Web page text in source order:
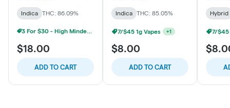
Indica THC: 86.09%
3 For $30 - High Minded 1G Pen Pal
$18.00
ADD TO CART
Indica THC: 85.05%
7/$45 1g Vapes +1
$8.00
ADD TO CART
Hybrid
7/$45